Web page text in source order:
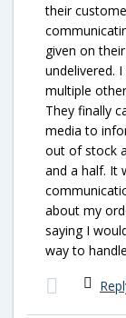
their
given on
undelivered.
multiple
They finally
media to
out of stock
and a half. It
about my
saying I
way to